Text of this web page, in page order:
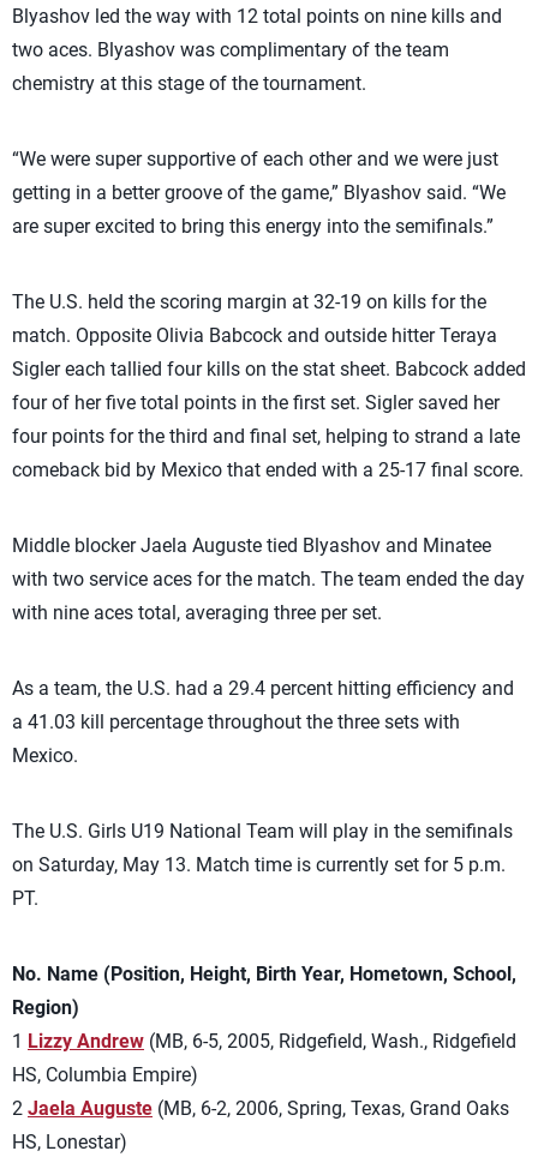
Blyashov led the way with 12 total points on nine kills and
two aces. Blyashov was complimentary of the team
chemistry at this stage of the tournament.
“We were super supportive of each other and we were just
getting in a better groove of the game,” Blyashov said. “We
are super excited to bring this energy into the semifinals.”
The U.S. held the scoring margin at 32-19 on kills for the
match. Opposite Olivia Babcock and outside hitter Teraya
Sigler each tallied four kills on the stat sheet. Babcock added
four of her five total points in the first set. Sigler saved her
four points for the third and final set, helping to strand a late
comeback bid by Mexico that ended with a 25-17 final score.
Middle blocker Jaela Auguste tied Blyashov and Minatee
with two service aces for the match. The team ended the day
with nine aces total, averaging three per set.
As a team, the U.S. had a 29.4 percent hitting efficiency and
a 41.03 kill percentage throughout the three sets with
Mexico.
The U.S. Girls U19 National Team will play in the semifinals
on Saturday, May 13. Match time is currently set for 5 p.m.
PT.
No. Name (Position, Height, Birth Year, Hometown, School,
Region)
1 Lizzy Andrew (MB, 6-5, 2005, Ridgefield, Wash., Ridgefield
HS, Columbia Empire)
2 Jaela Auguste (MB, 6-2, 2006, Spring, Texas, Grand Oaks
HS, Lonestar)